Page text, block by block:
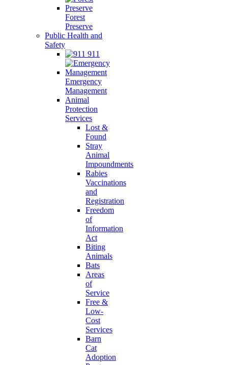
Forest
Preserve
Public Health and
Safety
911
Emergency
Management
Animal
Protection
Services
Lost &
Found
Stray
Animal
Impoundments
Rabies
Vaccinations
and
Registration
Freedom
of
Information
Act
Biting
Animals
Bats
Areas
of
Service
Free &
Low-
Cost
Services
Barn
Cat
Adoption